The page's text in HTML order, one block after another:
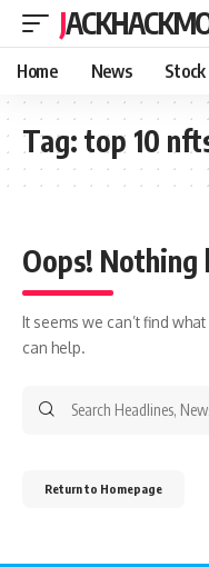
Home News
Tag: top 10
Oops! Nothing
It seems we can’t find
can help.
Return to Homepage